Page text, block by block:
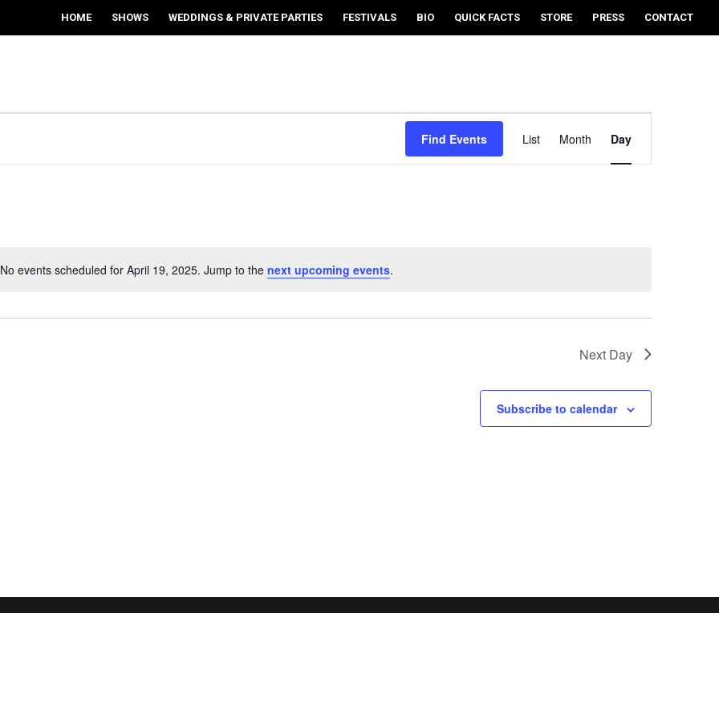
HOME SHOWS WEDDINGS & PRIVATE PARTIES FESTIVALS BIO QUICK FACTS STORE PRESS CONTACT
Notice
No events scheduled for April 19, 2025. Jump to the next upcoming events.
Find Events
EVENT
VIEWS
NAVIGATION
List Month Day
Next Day
Subscribe to calendar